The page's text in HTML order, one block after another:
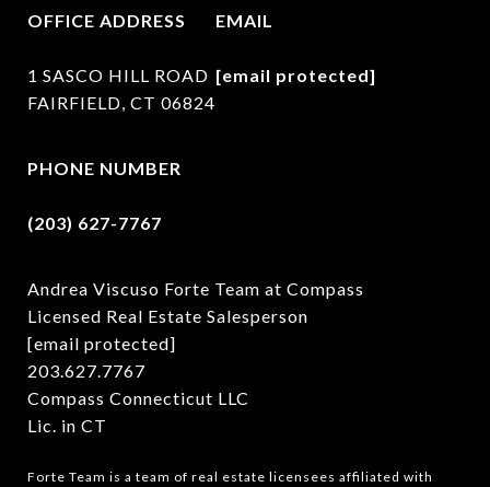
OFFICE ADDRESS
1 SASCO HILL ROAD
FAIRFIELD, CT 06824
EMAIL
[email protected]
PHONE NUMBER
(203) 627-7767
Andrea Viscuso Forte Team at Compass
Licensed Real Estate Salesperson
[email protected]
203.627.7767
Compass Connecticut LLC
Lic. in CT
Forte Team is a team of real estate licensees affiliated with